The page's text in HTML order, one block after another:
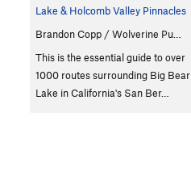
Lake & Holcomb Valley Pinnacles
Brandon Copp / Wolverine Pu…
This is the essential guide to over
1000 routes surrounding Big Bear
Lake in California's San Ber…